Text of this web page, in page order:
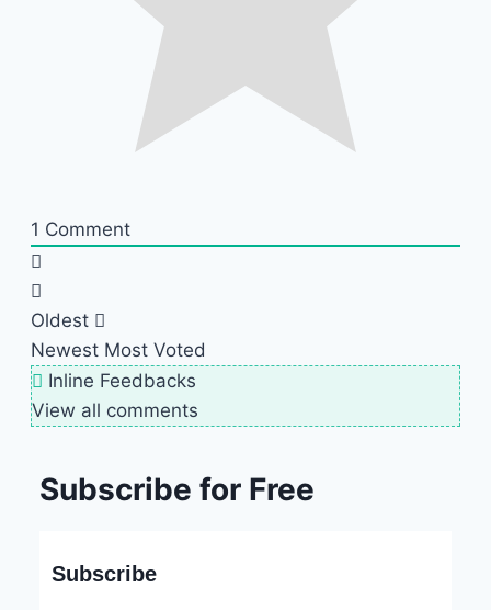
1 Comment
Oldest
Newest Most Voted
Inline Feedbacks
View all comments
Subscribe for Free
Subscribe